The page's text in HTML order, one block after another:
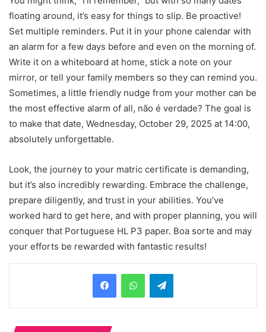
floating around, it’s easy for things to slip. Be proactive!
Set multiple reminders. Put it in your phone calendar with
an alarm for a few days before and even on the morning of.
Write it on a whiteboard at home, stick a note on your
mirror, or tell your family members so they can remind you.
Sometimes, a little friendly nudge from your mother can be
the most effective alarm of all, não é verdade? The goal is
to make that date, Wednesday, October 29, 2025 at 14:00,
absolutely unforgettable.
Look, the journey to your matric certificate is demanding,
but it’s also incredibly rewarding. Embrace the challenge,
prepare diligently, and trust in your abilities. You’ve
worked hard to get here, and with proper planning, you will
conquer that Portuguese HL P3 paper. Boa sorte and may
your efforts be rewarded with fantastic results!
Telegram